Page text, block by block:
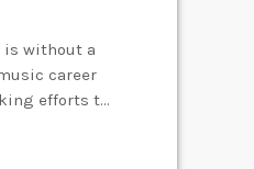
is without a
career
efforts to